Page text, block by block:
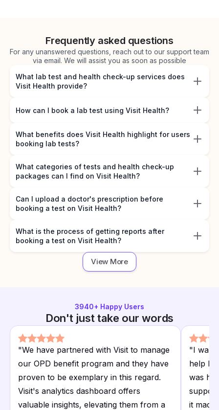
Frequently asked questions
For any unanswered questions, reach out to our support team
via email. We will assist you as soon as possible
What lab test and health check-up services does
Visit Health provide?
How can I book a lab test using Visit Health?
What benefits does Visit Health highlight for users
booking lab tests?
What categories of tests and health check-up
packages can I find on Visit Health?
Can I upload a doctor's prescription before
booking a test on Visit Health?
What is the process of getting reports after
booking a test on Visit Health?
View More
3940+ Happy Users
Don't just take our words
"We have partnered with Visit to manage
our OPD benefit program and they have
proven to be exemplary in this regard.
Visit's analytics dashboard offers
valuable insights, elevating them from a
"I want
help I
was
it made